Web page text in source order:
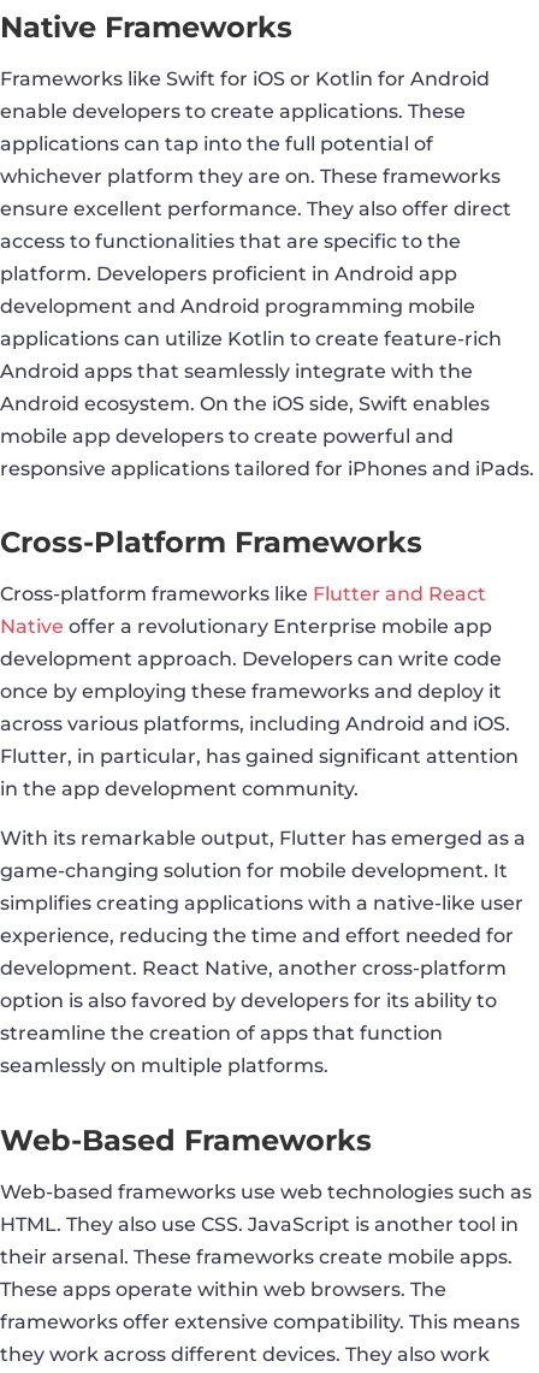
Native Frameworks
Frameworks like Swift for iOS or Kotlin for Android
enable developers to create applications. These
applications can tap into the full potential of
whichever platform they are on. These frameworks
ensure excellent performance. They also offer direct
access to functionalities that are specific to the
platform. Developers proficient in Android app
development and Android programming mobile
applications can utilize Kotlin to create feature-rich
Android apps that seamlessly integrate with the
Android ecosystem. On the iOS side, Swift enables
mobile app developers to create powerful and
responsive applications tailored for iPhones and iPads.
Cross-Platform Frameworks
Cross-platform frameworks like Flutter and React
Native offer a revolutionary Enterprise mobile app
development approach. Developers can write code
once by employing these frameworks and deploy it
across various platforms, including Android and iOS.
Flutter, in particular, has gained significant attention
in the app development community.
With its remarkable output, Flutter has emerged as a
game-changing solution for mobile development. It
simplifies creating applications with a native-like user
experience, reducing the time and effort needed for
development. React Native, another cross-platform
option is also favored by developers for its ability to
streamline the creation of apps that function
seamlessly on multiple platforms.
Web-Based Frameworks
Web-based frameworks use web technologies such as
HTML. They also use CSS. JavaScript is another tool in
their arsenal. These frameworks create mobile apps.
These apps operate within web browsers. The
frameworks offer extensive compatibility. This means
they work across different devices. They also work